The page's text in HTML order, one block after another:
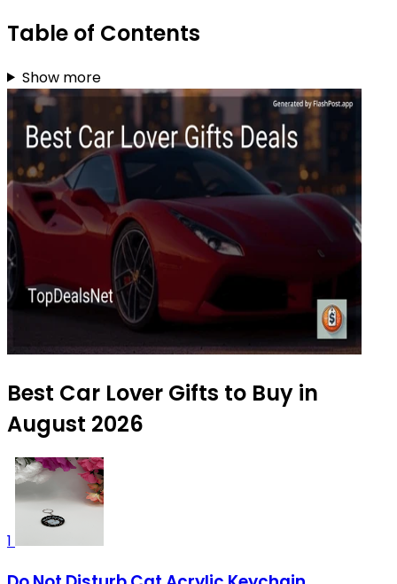
Table of Contents
Show more
Best Car Lover Gifts to Buy in
August 2026
1